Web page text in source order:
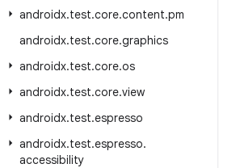
androidx.test.core.content.pm
androidx.test.core.graphics
androidx.test.core.os
androidx.test.core.view
androidx.test.espresso
androidx.test.espresso.
accessibility